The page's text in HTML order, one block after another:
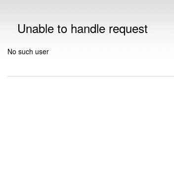
Unable to handle request
No such user